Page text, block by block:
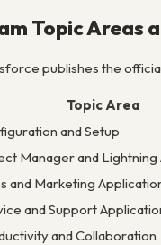
Topic Areas
publishes the
Topic Area
and Setup
Manager and Lightning
and Marketing
and Support
and Collaboration